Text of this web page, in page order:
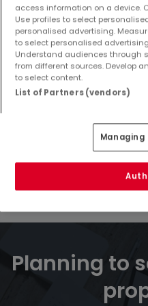
House
Niederanven
Show
Planning to
access information on a device.
Use profiles to select
personalised advertising.
to select personalised
Understand audiences through
from different sources. Develop
to select content.
List of Partners (vendors)